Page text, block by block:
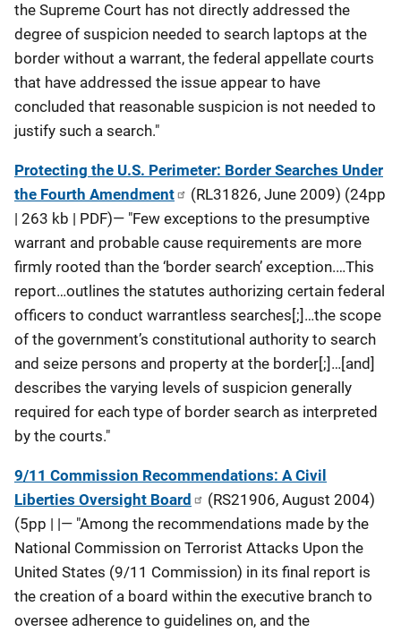
the Supreme Court has not directly addressed the
degree of suspicion needed to search laptops at the
border without a warrant, the federal appellate courts
that have addressed the issue appear to have
concluded that reasonable suspicion is not needed to
justify such a search."
Protecting the U.S. Perimeter: Border Searches Under
the Fourth Amendment
(RL31826, June 2009) (24pp
| 263 kb | PDF)— "Few exceptions to the presumptive
warrant and probable cause requirements are more
firmly rooted than the ‘border search’ exception.…This
report…outlines the statutes authorizing certain federal
officers to conduct warrantless searches[;]…the scope
of the government’s constitutional authority to search
and seize persons and property at the border[;]…[and]
describes the varying levels of suspicion generally
required for each type of border search as interpreted
by the courts."
9/11 Commission Recommendations: A Civil
Liberties Oversight Board
(RS21906, August 2004)
(5pp | |— "Among the recommendations made by the
National Commission on Terrorist Attacks Upon the
United States (9/11 Commission) in its final report is
the creation of a board within the executive branch to
oversee adherence to guidelines on, and the